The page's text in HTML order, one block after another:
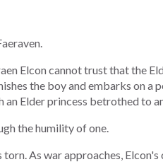
Elcon cannot trust that the
the boy and embarks on a
an Elder princess betrothed to
the humility of one.
As war approaches, Elcon's